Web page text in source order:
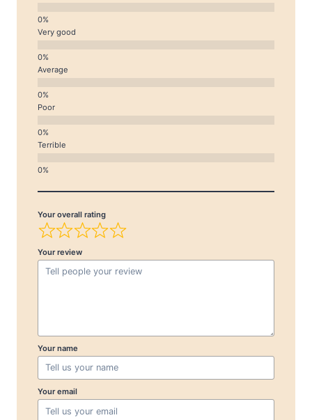
Very good
Average
Poor
Terrible
Your overall rating
Your review
Your name
Your email